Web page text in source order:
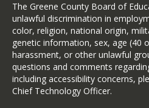
The Greene County Board of
unlawful discrimination in
color, religion, national origin,
genetic information, sex, age (40
harassment, or other unlawful
questions and comments
including accessibility concerns,
Chief Technology Officer.